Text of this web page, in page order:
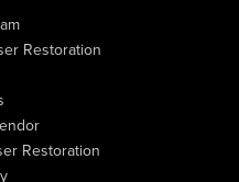
Restoration
Restoration